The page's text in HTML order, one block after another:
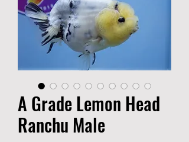
A Grade Lemon Head
Ranchu Male